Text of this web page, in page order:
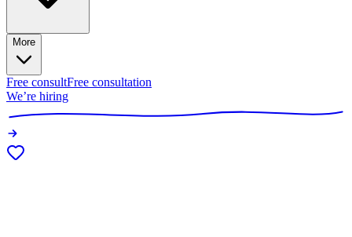
More
Free consultFree consultation
We’re hiring